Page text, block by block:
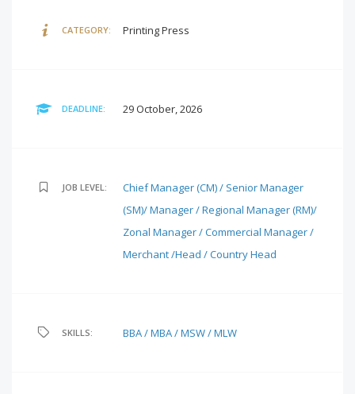
CATEGORY: Printing Press
DEADLINE: 29 October, 2026
JOB LEVEL:
Chief Manager (CM) / Senior Manager
(SM)/ Manager / Regional Manager (RM)/
Zonal Manager / Commercial Manager /
Merchant /Head / Country Head
SKILLS: BBA / MBA / MSW / MLW